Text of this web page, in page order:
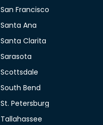
San Francisco
Santa Ana
Santa Clarita
Sarasota
Scottsdale
South Bend
St. Petersburg
Tallahassee